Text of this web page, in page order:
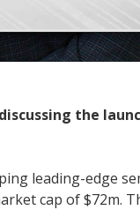
the
leading-edge
cap of $72m.